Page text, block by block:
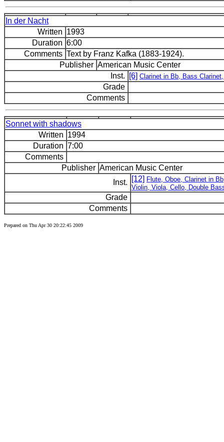
In der Nacht
Written 1993
Duration 6:00
Comments Text by Franz Kafka (1883-1924).
Publisher American Music Center
Inst.
[6] Clarinet in Bb, Bass
Grade
Comments
Sonnet with shadows
Written 1994
Duration 7:00
Comments
Publisher American Music Center
Inst.
[12] Flute, Oboe, Clarinet in
Violin, Viola, Cello, Double
Grade
Comments
Prepared on Thu Apr 30 20:22:45 2009